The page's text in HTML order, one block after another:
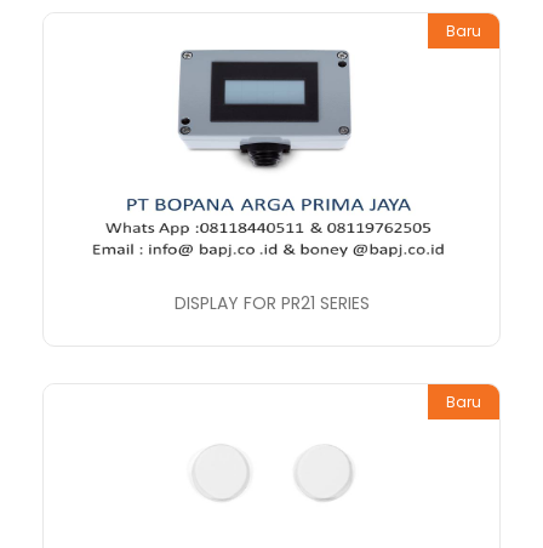
Baru
DISPLAY FOR PR21 SERIES
Baru